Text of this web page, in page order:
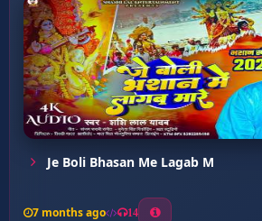
Je Boli Bhasan Me Lagab M
7 months ago 14